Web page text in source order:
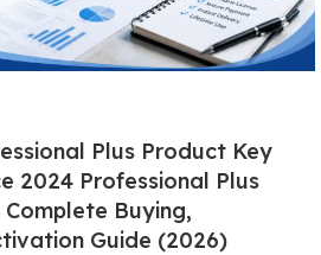
Plus Product Key
2024 Professional Plus
Buying,
Guide (2026)